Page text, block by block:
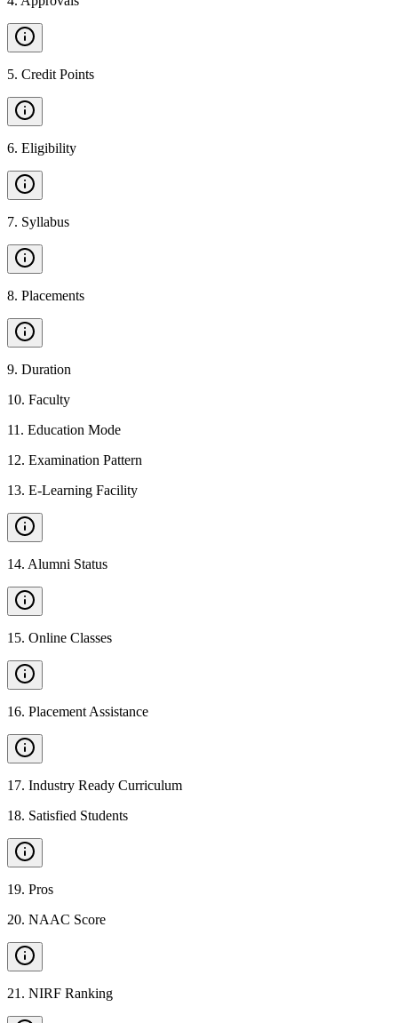
5. Credit Points
6. Eligibility
7. Syllabus
8. Placements
9. Duration
10. Faculty
11 . Education Mode
12. Examination Pattern
13. E-Learning Facility
14. Alumni Status
15. Online Classes
16. Placement Assistance
17. Industry Ready Curriculum
18. Satisfied Students
19. Pros
20. NAAC Score
21 . NIRF Ranking